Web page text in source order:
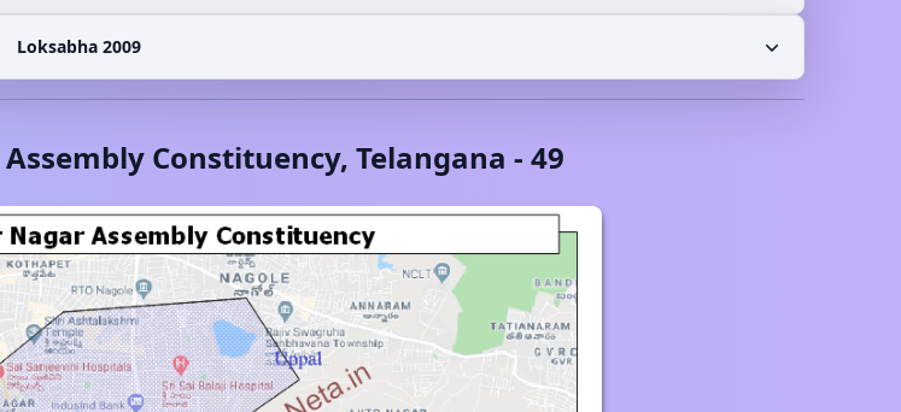
Loksabha 2009
Assembly Constituency, Telangana - 49